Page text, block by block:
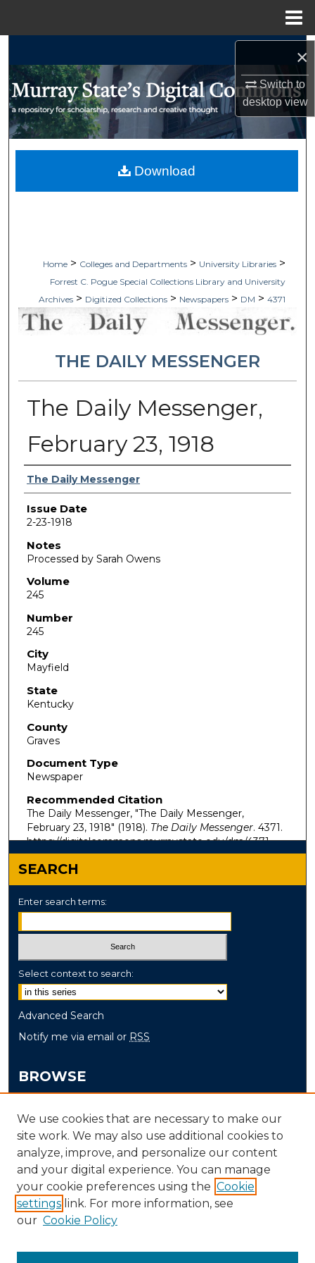
×
Switch to
desktopview
Browse Collections
My Account
Digital Commons Network™
Home > Colleges and Departments > University Libraries >
Forrest C. Pogue Special Collections Library and University
Archives > Digitized Collections > Newspapers > DM > 4371
THE DAILY MESSENGER
The Daily Messenger,
February 23, 1918
Authors
The Daily Messenger
Issue Date
2-23-1918
Notes
Processed by Sarah Owens
Volume
245
Number
245
City
Mayfield
State
Kentucky
County
Graves
Document Type
Newspaper
Recommended Citation
The Daily Messenger, "The Daily Messenger,
February 23, 1918" (1918). The Daily Messenger. 4371.
https://digitalcommons.murraystate.edu/dm/4371
Download
SEARCH
Enter search terms:
Select context to search:
Advanced Search
Notify me via email or RSS
BROWSE
Disciplines
Authors
AUTHOR CORNER
Author FAQ
We use cookies that are necessary to make our
site work. We may also use additional cookies to
analyze, improve, and personalize our content
and your digital experience. You can manage
your cookie preferences using the Cookie
settings link. For more information, see
our Cookie Policy